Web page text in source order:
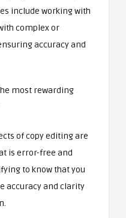
include working with
complex or
accuracy and
most rewarding
of copy editing are
is error-free and
to know that you
accuracy and clarity